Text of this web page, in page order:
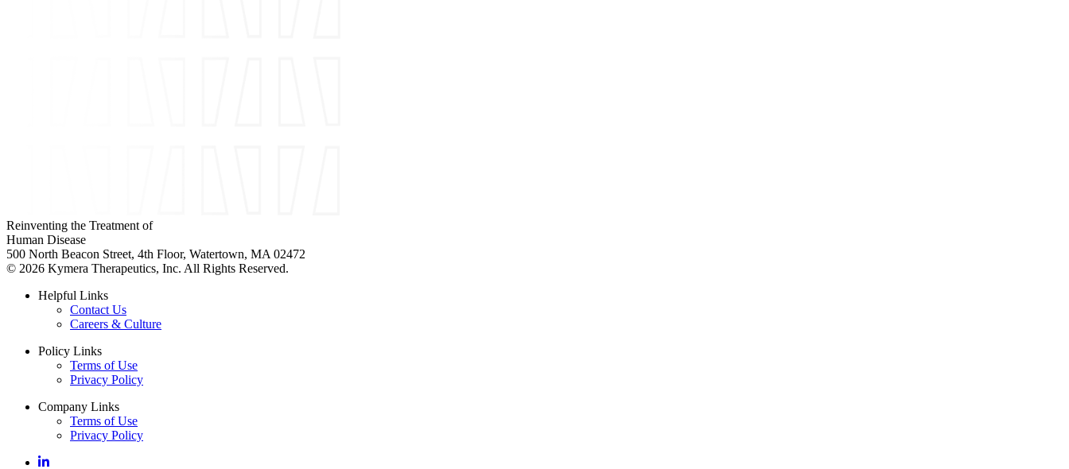
Reinventing the Treatment of
Human Disease
500 North Beacon Street, 4th Floor, Watertown, MA 02472
© 2026 Kymera Therapeutics, Inc. All Rights Reserved.
Helpful Links
Contact Us
Careers & Culture
Policy Links
Terms of Use
Privacy Policy
Company Links
Terms of Use
Privacy Policy